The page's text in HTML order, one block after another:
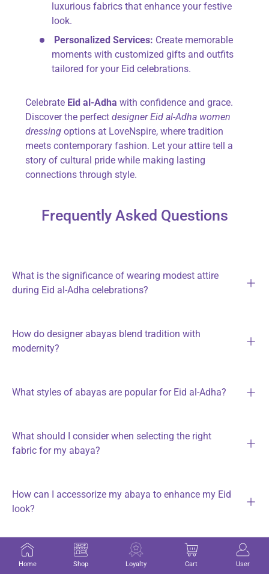
luxurious fabrics that enhance your festive
look.
Personalized Services: Create memorable
moments with customized gifts and outfits
tailored for your Eid celebrations.
Celebrate Eid al-Adha with confidence and grace.
Discover the perfectdesigner Eid al-Adha women
dressing options at LoveNspire, where tradition
meets contemporary fashion. Let your attire tell a
story of cultural pride while making lasting
connections through style.
Frequently Asked Questions
What is the significance of wearing modest attire
during Eid al-Adha celebrations?
How do designer abayas blend tradition with
modernity?
What styles of abayas are popular for Eid al-Adha?
What should I consider when selecting the right
fabric for my abaya?
How can I accessorize my abaya to enhance my Eid
look?
What makeup tips can help achieve a flawless look
for Eid celebrations?
Home Shop Loyalty Cart User